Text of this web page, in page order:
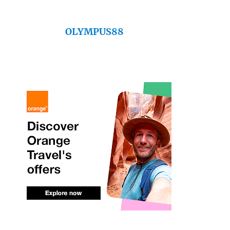
OLYMPUS88